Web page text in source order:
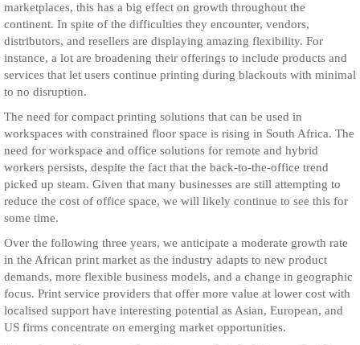
marketplaces, this has a big effect on growth throughout the
continent. In spite of the difficulties they encounter, vendors,
distributors, and resellers are displaying amazing flexibility. For
instance, a lot are broadening their offerings to include products and
services that let users continue printing during blackouts with minimal
to no disruption.
The need for compact printing solutions that can be used in
workspaces with constrained floor space is rising in South Africa. The
need for workspace and office solutions for remote and hybrid
workers persists, despite the fact that the back-to-the-office trend
picked up steam. Given that many businesses are still attempting to
reduce the cost of office space, we will likely continue to see this for
some time.
Over the following three years, we anticipate a moderate growth rate
in the African print market as the industry adapts to new product
demands, more flexible business models, and a change in geographic
focus. Print service providers that offer more value at lower cost with
localised support have interesting potential as Asian, European, and
US firms concentrate on emerging market opportunities.